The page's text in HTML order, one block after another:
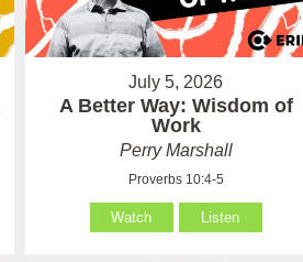
July 5, 2026
A Better Way: Wisdom of
Work
Perry Marshall
Proverbs 10:4-5
Watch Listen